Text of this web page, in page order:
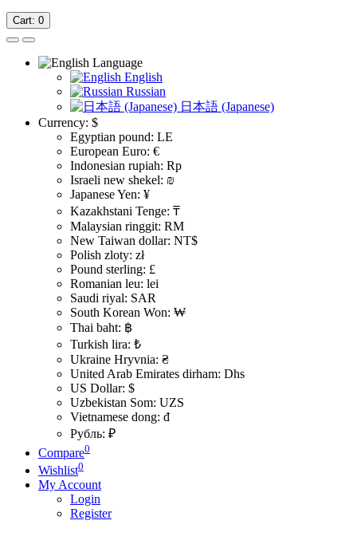
Cart: 0
Language
English
Russian
日本語 (Japanese)
Currency: $
Egyptian pound: LE
European Euro: €
Indonesian rupiah: Rp
Israeli new shekel: ₪
Japanese Yen: ¥
Kazakhstani Tenge: ₸
Malaysian ringgit: RM
New Taiwan dollar: NT$
Polish zloty: zł
Pound sterling: £
Romanian leu: lei
Saudi riyal: SAR
South Korean Won: ₩
Thai baht: ฿
Turkish lira: ₺
Ukraine Hryvnia: ₴
United Arab Emirates dirham: Dhs
US Dollar: $
Uzbekistan Som: UZS
Vietnamese dong: đ
Рубль: ₽
Compare0
Wishlist0
My Account
Login
Register